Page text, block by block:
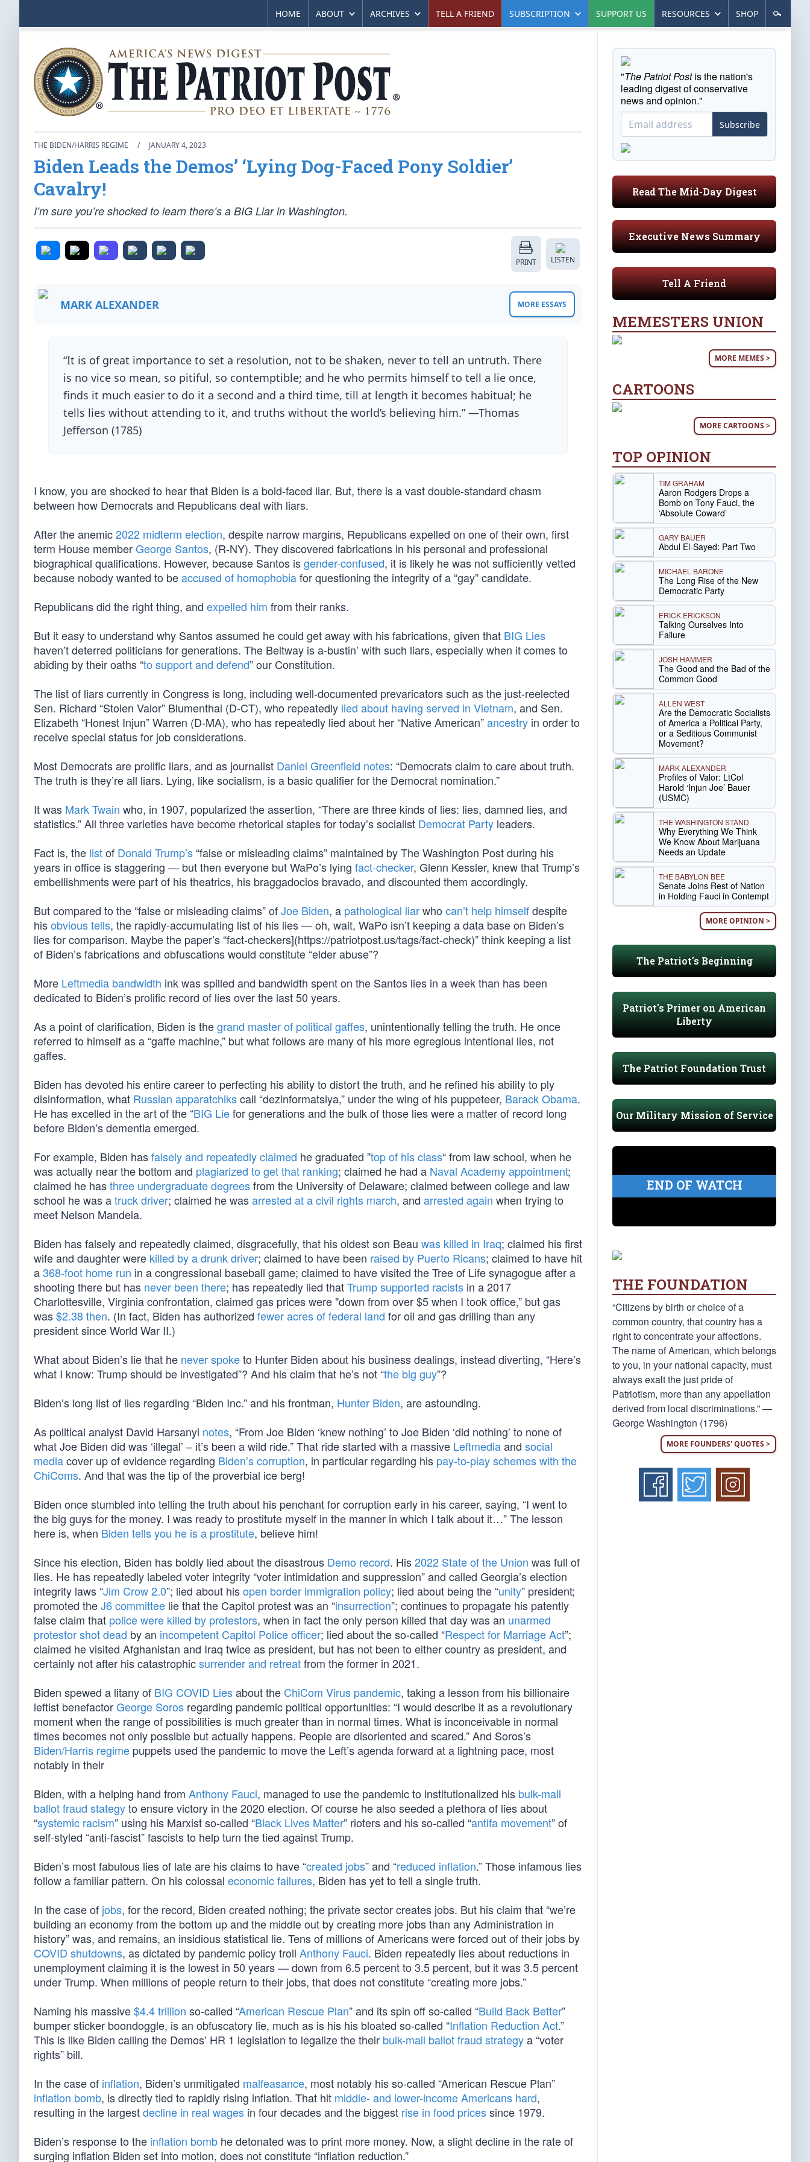
HOME ABOUT ARCHIVES TELL A FRIEND SUBSCRIPTION SUPPORT US RESOURCES SHOP
THE BIDEN/HARRIS REGIME / JANUARY 4, 2023
Biden Leads the Demos’ ‘Lying Dog-Faced Pony Soldier’
Cavalry!
I’m sure you’re shocked to learn there’s a BIG Liar in Washington.
PRINT LISTEN
MARK ALEXANDER MORE ESSAYS
“It is of great importance to set a resolution, not to be shaken, never to tell an untruth. There
is no vice so mean, so pitiful, so contemptible; and he who permits himself to tell a lie once,
finds it much easier to do it a second and a third time, till at length it becomes habitual; he
tells lies without attending to it, and truths without the world’s believing him.” —Thomas
Jefferson (1785)
I know, you are shocked to hear that Biden is a bold-faced liar. But, there is a vast double-standard chasm
between how Democrats and Republicans deal with liars.
After the anemic2022 midterm election, despite narrow margins, Republicans expelled on one of their own, first
term House memberGeorge Santos, (R-NY). They discovered fabrications in his personal and professional
biographical qualifications. However, because Santos isgender-confused, it is likely he was not sufficiently vetted
because nobody wanted to beaccused of homophobiafor questioning the integrity of a “gay” candidate.
Republicans did the right thing, and expelled him from their ranks.
But it easy to understand why Santos assumed he could get away with his fabrications, given that BIG Lies
haven’t deterred politicians for generations. The Beltway is a-bustin’ with such liars, especially when it comes to
abiding by their oaths “to support and defend” our Constitution.
The list of liars currently in Congress is long, including well-documented prevaricators such as the just-reelected
Sen. Richard “Stolen Valor” Blumenthal (D-CT), who repeatedly lied about having served in Vietnam, and Sen.
Elizabeth “Honest Injun” Warren (D-MA), who has repeatedly lied about her “Native American”ancestry in order to
receive special status for job considerations.
Most Democrats are prolific liars, and as journalist Daniel Greenfield notes: “Democrats claim to care about truth.
The truth is they’re all liars. Lying, like socialism, is a basic qualifier for the Democrat nomination.”
It was Mark Twain who, in 1907, popularized the assertion, “There are three kinds of lies: lies, damned lies, and
statistics.” All three varieties have become rhetorical staples for today’s socialist Democrat Party leaders.
Fact is, the listof Donald Trump’s“false or misleading claims” maintained by The Washington Post during his
years in office is staggering — but then everyone but WaPo’s lying fact-checker, Glenn Kessler, knew that Trump’s
embellishments were part of his theatrics, his braggadocios bravado, and discounted them accordingly.
But compared to the “false or misleading claims” ofJoe Biden, a pathological liarwho can’t help himselfdespite
hisobvious tells, the rapidly-accumulating list of his lies — oh, wait, WaPo isn’t keeping a data base on Biden’s
lies for comparison. Maybe the paper’s “fact-checkers](https://patriotpost.us/tags/fact-check)” think keeping a list
of Biden’s fabrications and obfuscations would constitute “elder abuse”?
More Leftmedia bandwidth ink was spilled and bandwidth spent on the Santos lies in a week than has been
dedicated to Biden’s prolific record of lies over the last 50 years.
As a point of clarification, Biden is thegrand master of political gaffes, unintentionally telling the truth. He once
referred to himself as a “gaffe machine,” but what follows are many of his more egregious intentional lies, not
gaffes.
Biden has devoted his entire career to perfecting his ability to distort the truth, and he refined his ability to ply
disinformation, what Russian apparatchikscall “dezinformatsiya,” under the wing of his puppeteer, Barack Obama.
He has excelled in the art of the “BIG Liefor generations and the bulk of those lies were a matter of record long
before Biden’s dementia emerged.
For example, Biden hasfalsely and repeatedly claimed he graduated ”top of his class“ from law school, when he
was actually near the bottom and plagiarized to get that ranking; claimed he had a Naval Academy appointment;
claimed he hasthree undergraduate degreesfrom the University of Delaware; claimed between college and law
school he was atruck driver; claimed he wasarrested at a civil rights march, and arrested again when trying to
meet Nelson Mandela.
Biden has falsely and repeatedly claimed, disgracefully, that his oldest son Beau was killed in Iraq; claimed his first
wife and daughter were killed by a drunk driver; claimed to have been raised by Puerto Ricans; claimed to have hit
a368-foot home run in a congressional baseball game; claimed to have visited the Tree of Life synagogue after a
shooting there but has never been there; has repeatedly lied thatTrump supported racists in a 2017
Charlottesville, Virginia confrontation, claimed gas prices were "down from over $5 when I took office,” but gas
was$2.38 then. (In fact, Biden has authorized fewer acres of federal land for oil and gas drilling than any
president since World War II.)
What about Biden’s lie that he never spoketo Hunter Biden about his business dealings, instead diverting, “Here’s
what I know: Trump should be investigated”? And his claim that he’s not “the big guy”?
Biden’s long list of lies regarding “Biden Inc.” and his frontman, Hunter Biden, are astounding.
As political analyst David Harsanyi notes, “From Joe Biden ‘knew nothing’ to Joe Biden ‘did nothing’ to none of
what Joe Biden did was ‘illegal’ – it’s been a wild ride.” That ride started with a massive Leftmediaand social
mediacover up of evidence regarding Biden’s corruption, in particular regarding his pay-to-play schemes with the
ChiComs. And that was the tip of the proverbial ice berg!
Biden once stumbled into telling the truth about his penchant for corruption early in his career, saying, “I went to
the big guys for the money. I was ready to prostitute myself in the manner in which I talk about it…” The lesson
here is, when Biden tells you he is a prostitute, believe him!
Since his election, Biden has boldly lied about the disastrous Demo record. His2022 State of the Union was full of
lies. He has repeatedly labeled voter integrity “voter intimidation and suppression” and called Georgia’s election
integrity laws “Jim Crow 2.0”; lied about hisopen border immigration policy; lied about being the “unity” president;
promoted theJ6 committee lie that the Capitol protest was an “insurrection”; continues to propagate his patently
false claim that police were killed by protestors, when in fact the only person killed that day was an unarmed
protestor shot dead by an incompetent Capitol Police officer; lied about the so-called “Respect for Marriage Act”;
claimed he visited Afghanistan and Iraq twice as president, but has not been to either country as president, and
certainly not after his catastrophicsurrender and retreatfrom the former in 2021.
Biden spewed a litany of BIG COVID Liesabout the ChiCom Virus pandemic, taking a lesson from his billionaire
leftist benefactorGeorge Soros regarding pandemic political opportunities: “I would describe it as a revolutionary
moment when the range of possibilities is much greater than in normal times. What is inconceivable in normal
times becomes not only possible but actually happens. People are disoriented and scared.” And Soros’s
Biden/Harris regime puppets used the pandemic to move the Left’s agenda forward at a lightning pace, most
notably in their
Biden, with a helping hand from Anthony Fauci, managed to use the pandemic to institutionalized his bulk-mail
ballot fraud stategyto ensure victory in the 2020 election. Of course he also seeded a plethora of lies about
“systemic racism” using his Marxist so-called “Black Lives Matter” rioters and his so-called “antifa movement” of
self-styled “anti-fascist” fascists to help turn the tied against Trump.
Biden’s most fabulous lies of late are his claims to have “created jobs” and “reduced inflation.” Those infamous lies
follow a familiar pattern. On his colossal economic failures, Biden has yet to tell a single truth.
In the case of jobs, for the record, Biden created nothing; the private sector creates jobs. But his claim that “we’re
building an economy from the bottom up and the middle out by creating more jobs than any Administration in
history” was, and remains, an insidious statistical lie. Tens of millions of Americans were forced out of their jobs by
COVID shutdowns, as dictated by pandemic policy troll Anthony Fauci. Biden repeatedly lies about reductions in
unemployment claiming it is the lowest in 50 years — down from 6.5 percent to 3.5 percent, but it was 3.5 percent
under Trump. When millions of people return to their jobs, that does not constitute “creating more jobs.”
Naming his massive$4.4 trillion so-called “American Rescue Plan” and its spin off so-called “Build Back Better”
bumper sticker boondoggle, is an obfuscatory lie, much as is his his bloated so-called “Inflation Reduction Act.”
This is like Biden calling the Demos’ HR 1 legislation to legalize the their bulk-mail ballot fraud strategya “voter
rights” bill.
In the case of inflation, Biden’s unmitigated malfeasance, most notably his so-called “American Rescue Plan”
inflation bomb, is directly tied to rapidly rising inflation. That hit middle- and lower-income Americans hard,
resulting in the largestdecline in real wages in four decades and the biggest rise in food pricessince 1979.
Biden’s response to the inflation bomb he detonated was to print more money. Now, a slight decline in the rate of
surging inflation Biden set into motion, does not constitute “inflation reduction.”
"The Patriot Postis the nation's
leading digest of conservative
news and opinion."
Subscribe
Read The Mid-Day Digest
Executive News Summary
Tell A Friend
MEMESTERS UNION
MORE MEMES >
CARTOONS
MORE CARTOONS >
TOP OPINION
TIM GRAHAM
Aaron Rodgers Drops a
Bomb on Tony Fauci, the
‘Absolute Coward’
GARY BAUER
Abdul El-Sayed: Part Two
MICHAEL BARONE
The Long Rise of the New
Democratic Party
ERICK ERICKSON
Talking Ourselves Into
Failure
JOSH HAMMER
The Good and the Bad of the
Common Good
ALLEN WEST
Are the Democratic Socialists
of America a Political Party,
or a Seditious Communist
Movement?
MARK ALEXANDER
Profiles of Valor: LtCol
Harold ‘Injun Joe’ Bauer
(USMC)
THE WASHINGTON STAND
Why Everything We Think
We Know About Marijuana
Needs an Update
THE BABYLON BEE
Senate Joins Rest of Nation
in Holding Fauci in Contempt
MORE OPINION >
The Patriot's Beginning
Patriot's Primer on American
Liberty
The Patriot Foundation Trust
Our Military Mission of Service
END OF WATCH
THE FOUNDATION
“Citizens by birth or choice of a
common country, that country has a
right to concentrate your affections.
The name of American, which belongs
to you, in your national capacity, must
always exalt the just pride of
Patriotism, more than any appellation
derived from local discriminations.” —
George Washington (1796)
MORE FOUNDERS' QUOTES >